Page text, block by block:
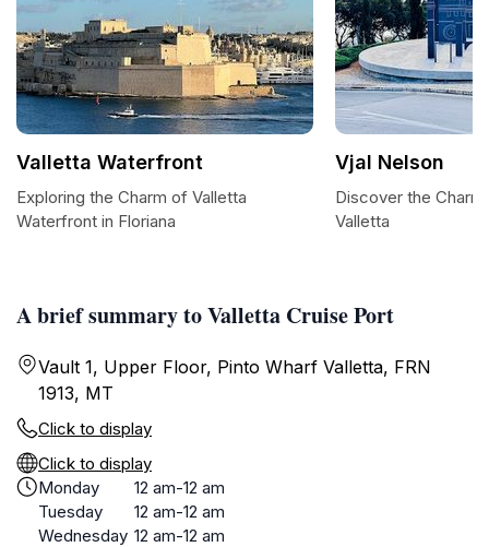
A brief summary to Valletta Cruise Port
Vault 1, Upper Floor, Pinto Wharf Valletta, FRN
1913, MT
Click to display
Click to display
Monday
12 am-12 am
Tuesday
12 am-12 am
Wednesday 12 am-12 am
Valletta Waterfront
Exploring the Charm of Valletta
Waterfront in Floriana
Vjal Nelson
Discover the
Valletta